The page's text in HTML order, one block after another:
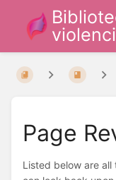
Page
Listed below are all